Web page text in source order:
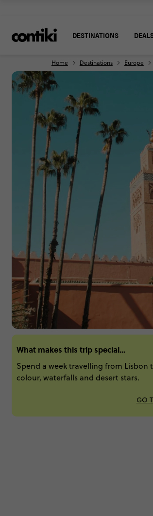
DESTINATIONS
Home Destinations Europe
What makes this trip special...
Spend a week travelling from Lisbon
colour, waterfalls and desert stars.
GO